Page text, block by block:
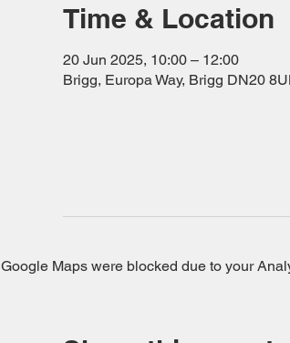
Time & Location
20 Jun 2025, 10:00 – 12:00
Brigg, Europa Way, Brigg DN20
Google Maps were blocked due to your